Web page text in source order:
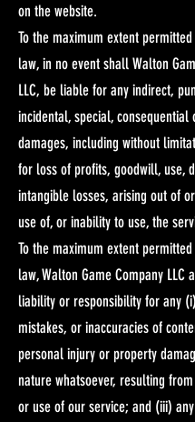
on the website.​
To the maximum extent
law, in no event shall Walton
LLC, be liable for any indirect,
incidental, special, consequential
damages, including without
for loss of profits, goodwill, use,
intangible losses, arising out of
use of, or inability to use, the
To the maximum extent
law, Walton Game Company LLC
liability or responsibility for any
mistakes, or inaccuracies of
personal injury or property
nature whatsoever, resulting
or use of our service; and (iii)